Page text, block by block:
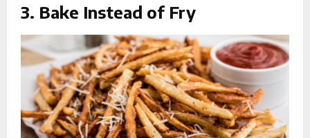
3. Bake Instead of Fry